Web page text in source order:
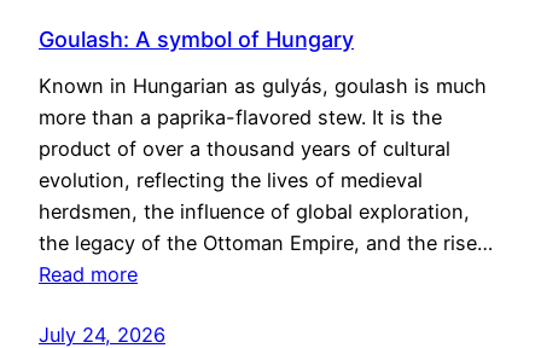
Goulash: A symbol of Hungary
Known in Hungarian as gulyás, goulash is much
more than a paprika-flavored stew. It is the
product of over a thousand years of cultural
evolution, reflecting the lives of medieval
herdsmen, the influence of global exploration,
the legacy of the Ottoman Empire, and the rise…
Read more
July 24, 2026